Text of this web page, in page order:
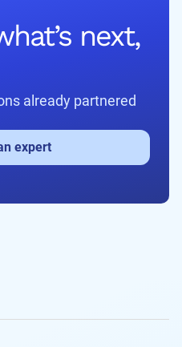
next,
already partnered
expert